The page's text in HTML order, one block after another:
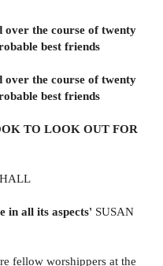
the course of twenty
best friends
the course of twenty
best friends
TO LOOK OUT FOR
in all its aspects' SUSAN
fellow worshippers at the